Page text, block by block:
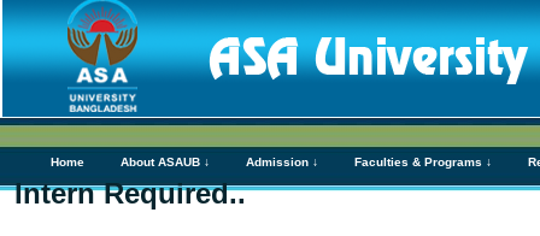
Home About ASAUB ↓ Admission ↓ Faculties & Programs ↓
Intern Required..